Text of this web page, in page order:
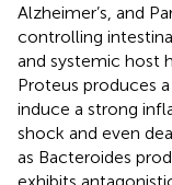
Alzheimer’s, and
controlling
and systemic host
Proteus produces
induce a strong
shock and even
as Bacteroides
exhibits